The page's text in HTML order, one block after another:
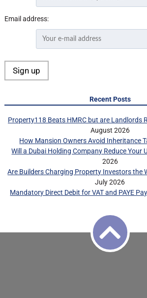
Email address:
Recent Posts
Property118 Beats HMRC but are Landlords
August 2026
How Mansion Owners Avoid Inheritance
Will a Dubai Holding Company Reduce Your
2026
Are Builders Charging Property Investors the
July 2026
Mandatory Direct Debit for VAT and PAYE